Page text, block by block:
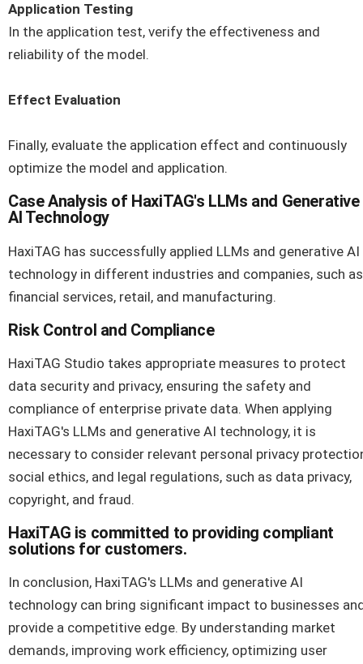
Application Testing
In the application test, verify the effectiveness and
reliability of the model.
Effect Evaluation
Finally, evaluate the application effect and continuously
optimize the model and application.
Case Analysis of HaxiTAG's LLMs and Generative
AI Technology
HaxiTAG has successfully applied LLMs and generative AI
technology in different industries and companies, such as
financial services, retail, and manufacturing.
Risk Control and Compliance
HaxiTAG Studio takes appropriate measures to protect
data security and privacy, ensuring the safety and
compliance of enterprise private data. When applying
HaxiTAG's LLMs and generative AI technology, it is
necessary to consider relevant personal privacy
social ethics, and legal regulations, such as data privacy,
copyright, and fraud.
HaxiTAG is committed to providing compliant
solutions for customers.
In conclusion, HaxiTAG's LLMs and generative AI
technology can bring significant impact to businesses
provide a competitive edge. By understanding market
demands, improving work efficiency, optimizing user